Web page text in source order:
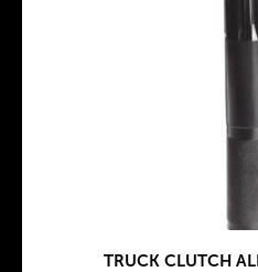
TRUCK CLUTCH